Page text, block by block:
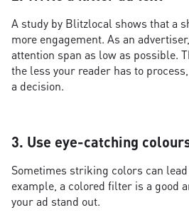
A study by Blitzlocal shows that a
more engagement. As an
attention span as low as possible.
the less your reader has to
a decision.
3. Use eye-catching
Sometimes striking colors can
example, a colored filter is a good
your ad stand out.